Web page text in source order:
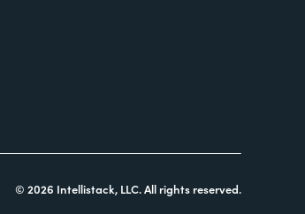
© 2026 Intellistack, LLC. All rights reserved.